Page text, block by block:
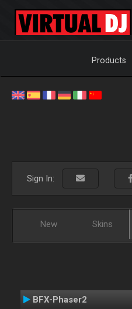
Products
Sign In:
New Skins
BFX-Phaser2